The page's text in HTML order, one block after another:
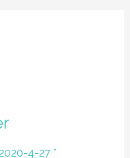
4-27 *